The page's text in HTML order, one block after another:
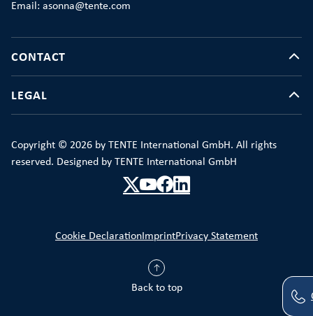
Email: asonna@tente.com
CONTACT
LEGAL
Copyright © 2026 by TENTE International GmbH. All rights
reserved. Designed by TENTE International GmbH
Back to top
Cookie Declaration ImprintPrivacy Statement